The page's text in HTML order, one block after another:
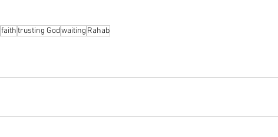
faithtrusting Godwaiting Rahab